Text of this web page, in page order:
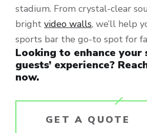
stadium. From crystal-clear
bright video walls, we’ll help
sports bar the go-to spot for
Looking to enhance your
guests’ experience?
now.
GET A QUOTE